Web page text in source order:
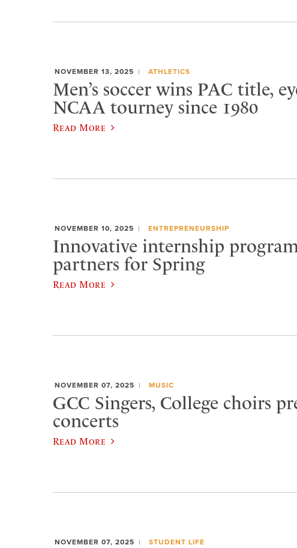
NOVEMBER 13, 2025 ATHLETICS
Men’s soccer wins PAC title,
NCAA tourney since 1980
Read More
NOVEMBER 10, 2025 ENTREPRENEURSHIP
Innovative internship program
partners for Spring
Read More
NOVEMBER 07, 2025 MUSIC
GCC Singers, College choirs
concerts
Read More
NOVEMBER 07, 2025 STUDENT LIFE